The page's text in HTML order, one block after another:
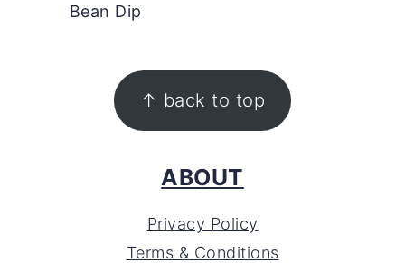
Bean Dip
↑ back to top
ABOUT
Privacy Policy
Terms & Conditions